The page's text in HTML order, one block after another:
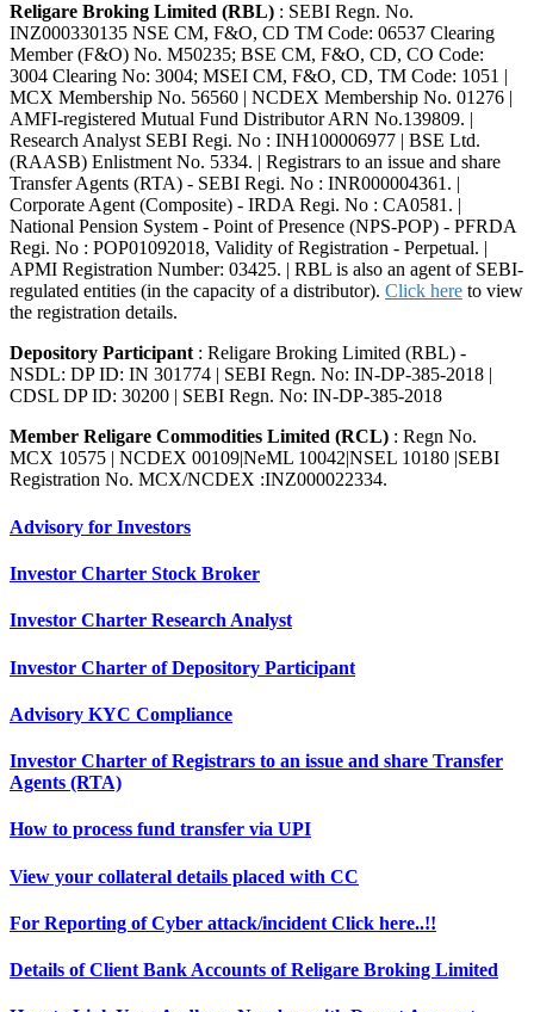
Religare Broking Limited (RBL) : SEBI Regn. No.
INZ000330135 NSE CM, F&O, CD TM Code: 06537 Clearing
Member (F&O) No. M50235; BSE CM, F&O, CD, CO Code:
3004 Clearing No: 3004; MSEI CM, F&O, CD, TM Code: 1051 |
MCX Membership No. 56560 | NCDEX Membership No. 01276 |
AMFI-registered Mutual Fund Distributor ARN No.139809. |
Research Analyst SEBI Regi. No : INH100006977 | BSE Ltd.
(RAASB) Enlistment No. 5334. | Registrars to an issue and share
Transfer Agents (RTA) - SEBI Regi. No : INR000004361. |
Corporate Agent (Composite) - IRDA Regi. No : CA0581. |
National Pension System - Point of Presence (NPS-POP) - PFRDA
Regi. No : POP01092018, Validity of Registration - Perpetual. |
APMI Registration Number: 03425. | RBL is also an agent of SEBI-
regulated entities (in the capacity of a distributor). Click here to view
the registration details.
Depository Participant: Religare Broking Limited (RBL) -
NSDL: DP ID: IN 301774 | SEBI Regn. No: IN-DP-385-2018 |
CDSL DP ID: 30200 | SEBI Regn. No: IN-DP-385-2018
Member Religare Commodities Limited (RCL) : Regn No.
MCX 10575 | NCDEX 00109|NeML 10042|NSEL 10180 |SEBI
Registration No. MCX/NCDEX :INZ000022334.
Advisory for Investors
Investor Charter Stock Broker
Investor Charter Research Analyst
Investor Charter of Depository Participant
Advisory KYC Compliance
Investor Charter of Registrars to an issue and share Transfer
Agents (RTA)
How to process fund transfer via UPI
View your collateral details placed with CC
For Reporting of Cyber attack/incident Click here..!!
Details of Client Bank Accounts of Religare Broking Limited